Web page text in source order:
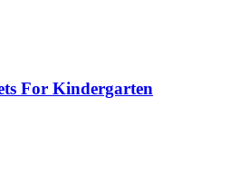
For Kindergarten